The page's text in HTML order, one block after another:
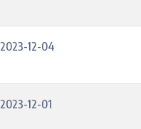
2023-12-04
2023-12-01